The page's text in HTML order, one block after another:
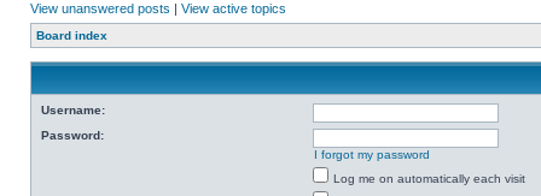
View unanswered posts | View active topics
Board index
Username:
Password:
I forgot my password
Log me on automatically each visit